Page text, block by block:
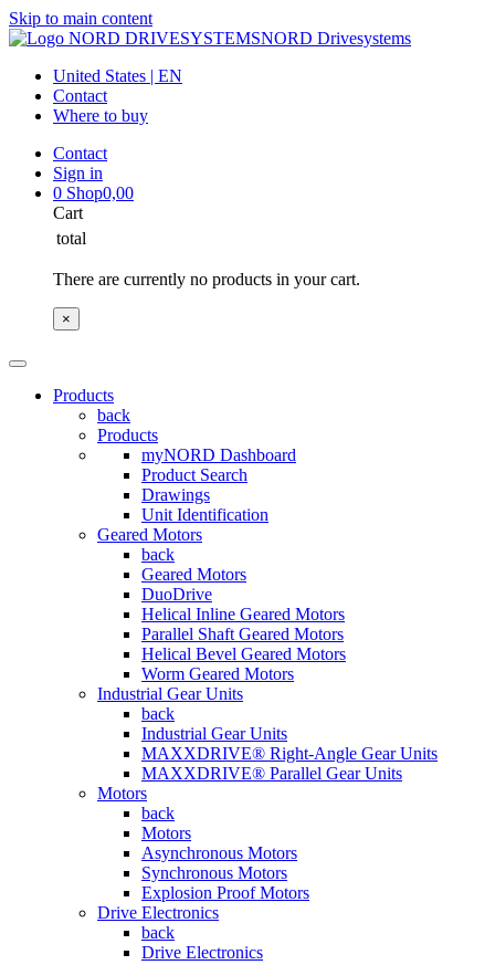
Skip to main content
NORD Drivesystems
United States | EN
Contact
Where to buy
Contact
Sign in
0 Shop0,00
Cart
total
There are currently no products in your cart.
×
Products
back
Products
myNORD Dashboard
Product Search
Drawings
Unit Identification
Geared Motors
back
Geared Motors
DuoDrive
Helical Inline Geared Motors
Parallel Shaft Geared Motors
Helical Bevel Geared Motors
Worm Geared Motors
Industrial Gear Units
back
Industrial Gear Units
MAXXDRIVE® Right-Angle Gear Units
MAXXDRIVE® Parallel Gear Units
Motors
back
Motors
Asynchronous Motors
Synchronous Motors
Explosion Proof Motors
Drive Electronics
back
Drive Electronics